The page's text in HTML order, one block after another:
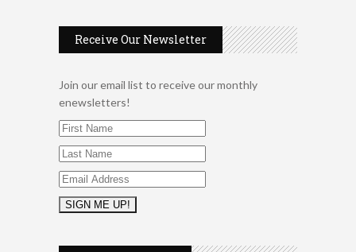
Receive Our Newsletter
Join our email list to receive our monthly
enewsletters!
Aug 6 Leads Group 1 Meeting